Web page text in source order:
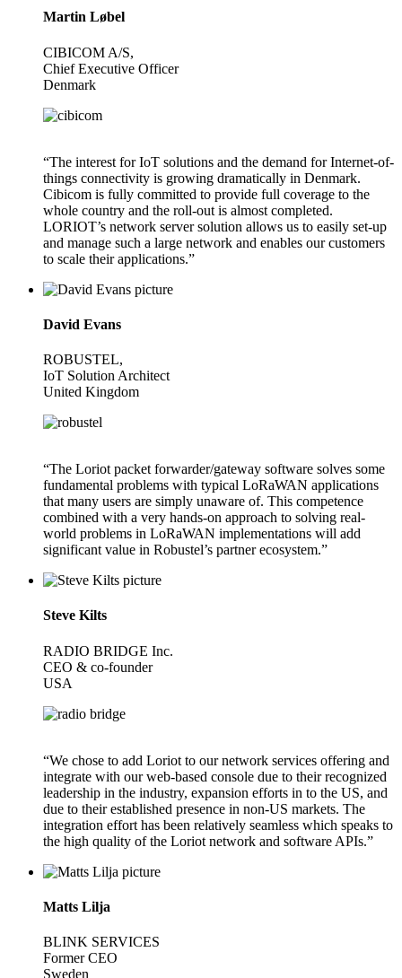
Martin Løbel
CIBICOM A/S,
Chief Executive Officer
Denmark
“The interest for IoT solutions and the demand for Internet-of-
things connectivity is growing dramatically in Denmark.
Cibicom is fully committed to provide full coverage to the
whole country and the roll-out is almost completed.
LORIOT’s network server solution allows us to easily set-up
and manage such a large network and enables our customers
to scale their applications.”
David Evans
ROBUSTEL,
IoT Solution Architect
United Kingdom
“The Loriot packet forwarder/gateway software solves some
fundamental problems with typical LoRaWAN applications
that many users are simply unaware of. This competence
combined with a very hands-on approach to solving real-
world problems in LoRaWAN implementations will add
significant value in Robustel’s partner ecosystem.”
Steve Kilts
RADIO BRIDGE Inc.
CEO & co-founder
USA
“We chose to add Loriot to our network services offering and
integrate with our web-based console due to their recognized
leadership in the industry, expansion efforts in to the US, and
due to their established presence in non-US markets. The
integration effort has been relatively seamless which speaks to
the high quality of the Loriot network and software APIs.”
Matts Lilja
BLINK SERVICES
Former CEO
Sweden